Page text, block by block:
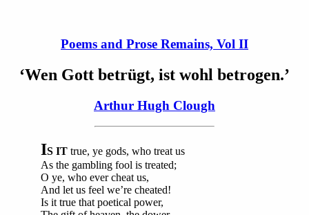
Poems and Prose Remains, Vol II
‘Wen Gott betrügt, ist wohl betrogen.’
Arthur Hugh Clough
IS ITtrue, ye gods, who treat us
As the gambling fool is treated;
O ye, who ever cheat us,
And let us feel we’re cheated!
Is it true that poetical power,